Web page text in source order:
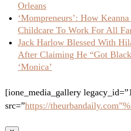
Orleans
‘Mompreneurs’: How
Childcare To Work For All
Jack Harlow Blessed With
After Claiming He “Got
‘Monica’
[ione_media_gallery
src=”https://